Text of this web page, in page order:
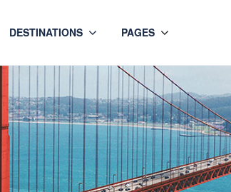
DESTINATIONS PAGES